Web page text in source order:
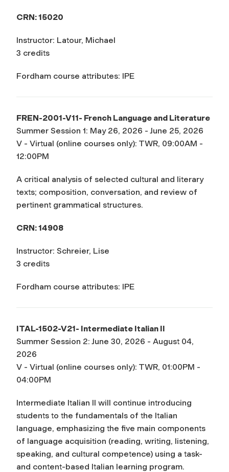
CRN: 15020
Instructor: Latour, Michael
3 credits
Fordham course attributes: IPE
FREN-2001-V11- French Language and Literature
Summer Session 1: May 26, 2026 - June 25, 2026
V - Virtual (online courses only): TWR, 09:00AM -
12:00PM
A critical analysis of selected cultural and literary
texts; composition, conversation, and review of
pertinent grammatical structures.
CRN: 14908
Instructor: Schreier, Lise
3 credits
Fordham course attributes: IPE
ITAL-1502-V21- Intermediate Italian II
Summer Session 2: June 30, 2026 - August 04,
2026
V - Virtual (online courses only): TWR, 01:00PM -
04:00PM
Intermediate Italian II will continue introducing
students to the fundamentals of the Italian
language, emphasizing the five main components
of language acquisition (reading, writing, listening,
speaking, and cultural competence) using a task-
and content-based Italian learning program.